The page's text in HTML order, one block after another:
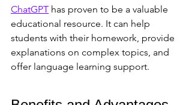
ChatGPT has proven to be a valuable
educational resource. It can help
students with their homework, provide
explanations on complex topics, and
offer language learning support.